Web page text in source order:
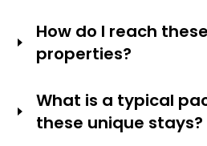
How do I reach
properties?
Stockholm (approx. 1.5 hours),
20 minutes) or pre-booked
What is a typical
these unique stays?